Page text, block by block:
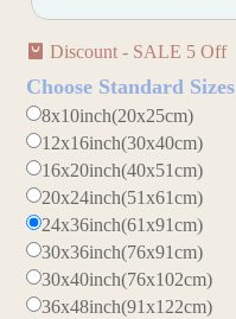
Discount - SALE 5 Off
Choose Standard Sizes
8x10inch(20x25cm)
12x16inch(30x40cm)
16x20inch(40x51cm)
20x24inch(51x61cm)
24x36inch(61x91cm)
30x36inch(76x91cm)
30x40inch(76x102cm)
36x48inch(91x122cm)